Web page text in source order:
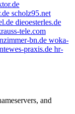
scholz95.net
dieoesterles.de
tele.com
bn.de woka-
praxis.de hr-
and
brandesfamily.de